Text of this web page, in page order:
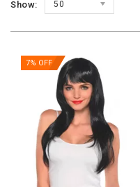
Show: 50
7% OFF